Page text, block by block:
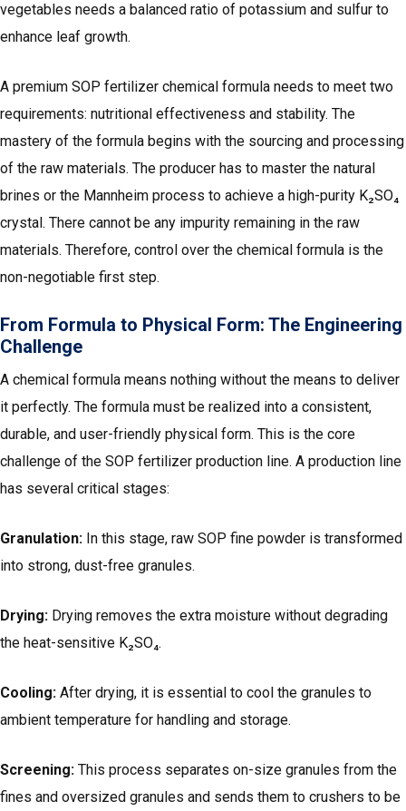
vegetables needs a balanced ratio of potassium and sulfur to
enhance leaf growth.
A premium SOP fertilizer chemical formula needs to meet two
requirements: nutritional effectiveness and stability. The
mastery of the formula begins with the sourcing and processing
of the raw materials. The producer has to master the natural
brines or the Mannheim process to achieve a high-purity K₂SO₄
crystal. There cannot be any impurity remaining in the raw
materials. Therefore, control over the chemical formula is the
non-negotiable first step.
From Formula to Physical Form: The Engineering
Challenge
A chemical formula means nothing without the means to deliver
it perfectly. The formula must be realized into a consistent,
durable, and user-friendly physical form. This is the core
challenge of the SOP fertilizer production line. A production line
has several critical stages:
Granulation: In this stage, raw SOP fine powder is transformed
into strong, dust-free granules.
Drying: Drying removes the extra moisture without degrading
the heat-sensitive K₂SO₄.
Cooling: After drying, it is essential to cool the granules to
ambient temperature for handling and storage.
Screening: This process separates on-size granules from the
fines and oversized granules and sends them to crushers to be